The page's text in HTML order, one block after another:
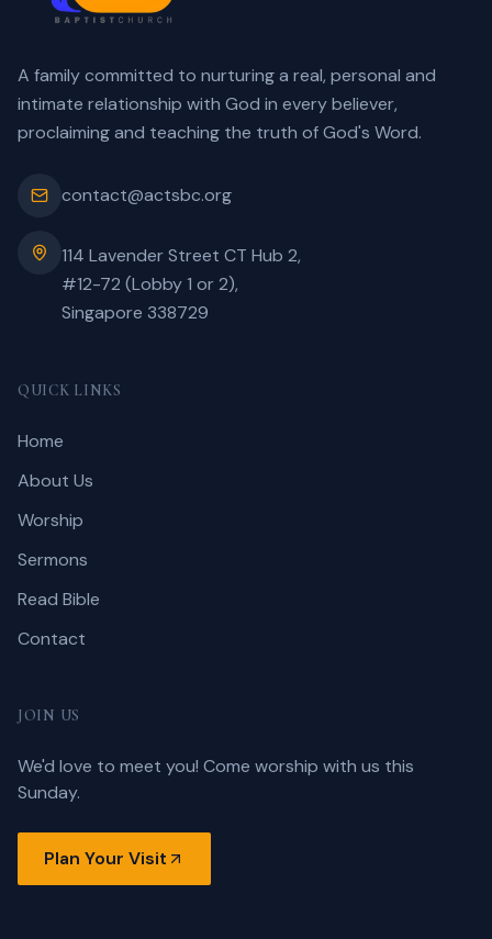
A family committed to nurturing a real, personal and
intimate relationship with God in every believer,
proclaiming and teaching the truth of God's Word.
contact@actsbc.org
114 Lavender Street CT Hub 2,
#12-72 (Lobby 1 or 2),
Singapore 338729
QUICK LINKS
Home
About Us
Worship
Sermons
Read Bible
Contact
JOIN US
We'd love to meet you! Come worship with us this
Sunday.
Plan Your Visit